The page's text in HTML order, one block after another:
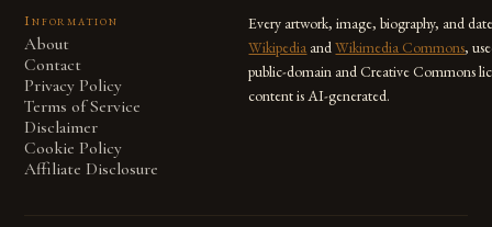
Information
About
Contact
Privacy Policy
Terms of Service
Disclaimer
Cookie Policy
Affiliate Disclosure
Every artwork, image, biography, and
Wikipedia andWikimedia Commons,
public-domain and Creative Commons
content is AI-generated.